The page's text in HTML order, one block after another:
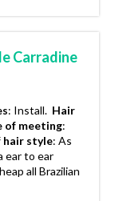
Carradine
: Install. Hair
of meeting:
hair style: As
ear to ear
all Brazilian